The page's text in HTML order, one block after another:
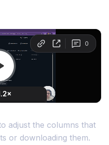
adjust the columns that
or downloading them.